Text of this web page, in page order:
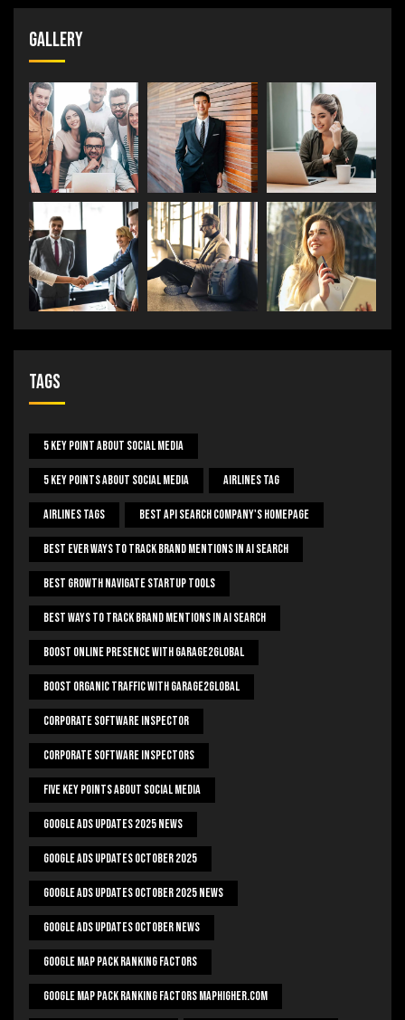
Gallery
Tags
5 Key Point About Social Media
5 Key Points About Social Media Airlines Tag
Airlines Tags Best Api Search Company's Homepage
Best Ever Ways To Track Brand Mentions In AI Search
Best Growth Navigate Startup Tools
Best Ways To Track Brand Mentions In AI Search
Boost Online Presence With Garage2global
Boost Organic Traffic With Garage2Global
Corporate Software Inspector
Corporate Software Inspectors
Five Key Points About Social Media
Google Ads Updates 2025 News
Google Ads Updates October 2025
Google Ads Updates October 2025 News
Google Ads Updates October News
Google Map Pack Ranking Factors
Google Map Pack Ranking Factors Maphigher.com